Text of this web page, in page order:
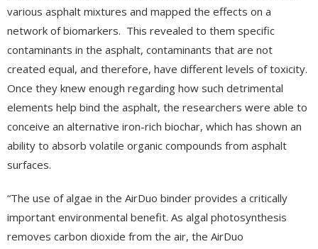
various asphalt mixtures and mapped the effects on a
network of biomarkers. This revealed to them specific
contaminants in the asphalt, contaminants that are not
created equal, and therefore, have different levels of toxicity.
Once they knew enough regarding how such detrimental
elements help bind the asphalt, the researchers were able to
conceive an alternative iron-rich biochar, which has shown an
ability to absorb volatile organic compounds from asphalt
surfaces.
“The use of algae in the AirDuo binder provides a critically
important environmental benefit. As algal photosynthesis
removes carbon dioxide from the air, the AirDuo